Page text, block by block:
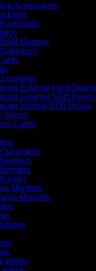
Accessories
Memory
External Hard Drives
External SSD Drives
Internal SSD Drives
Drives
Cards
Monitors
Monitors